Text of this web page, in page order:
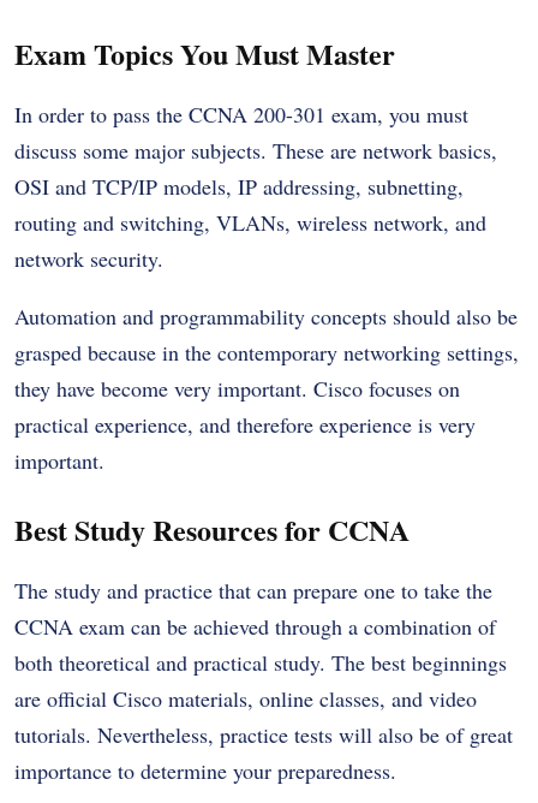
Exam Topics You Must Master
In order to pass the CCNA 200-301 exam, you must
discuss some major subjects. These are network basics,
OSI and TCP/IP models, IP addressing, subnetting,
routing and switching, VLANs, wireless network, and
network security.
Automation and programmability concepts should also be
grasped because in the contemporary networking settings,
they have become very important. Cisco focuses on
practical experience, and therefore experience is very
important.
Best Study Resources for CCNA
The study and practice that can prepare one to take the
CCNA exam can be achieved through a combination of
both theoretical and practical study. The best beginnings
are official Cisco materials, online classes, and video
tutorials. Nevertheless, practice tests will also be of great
importance to determine your preparedness.